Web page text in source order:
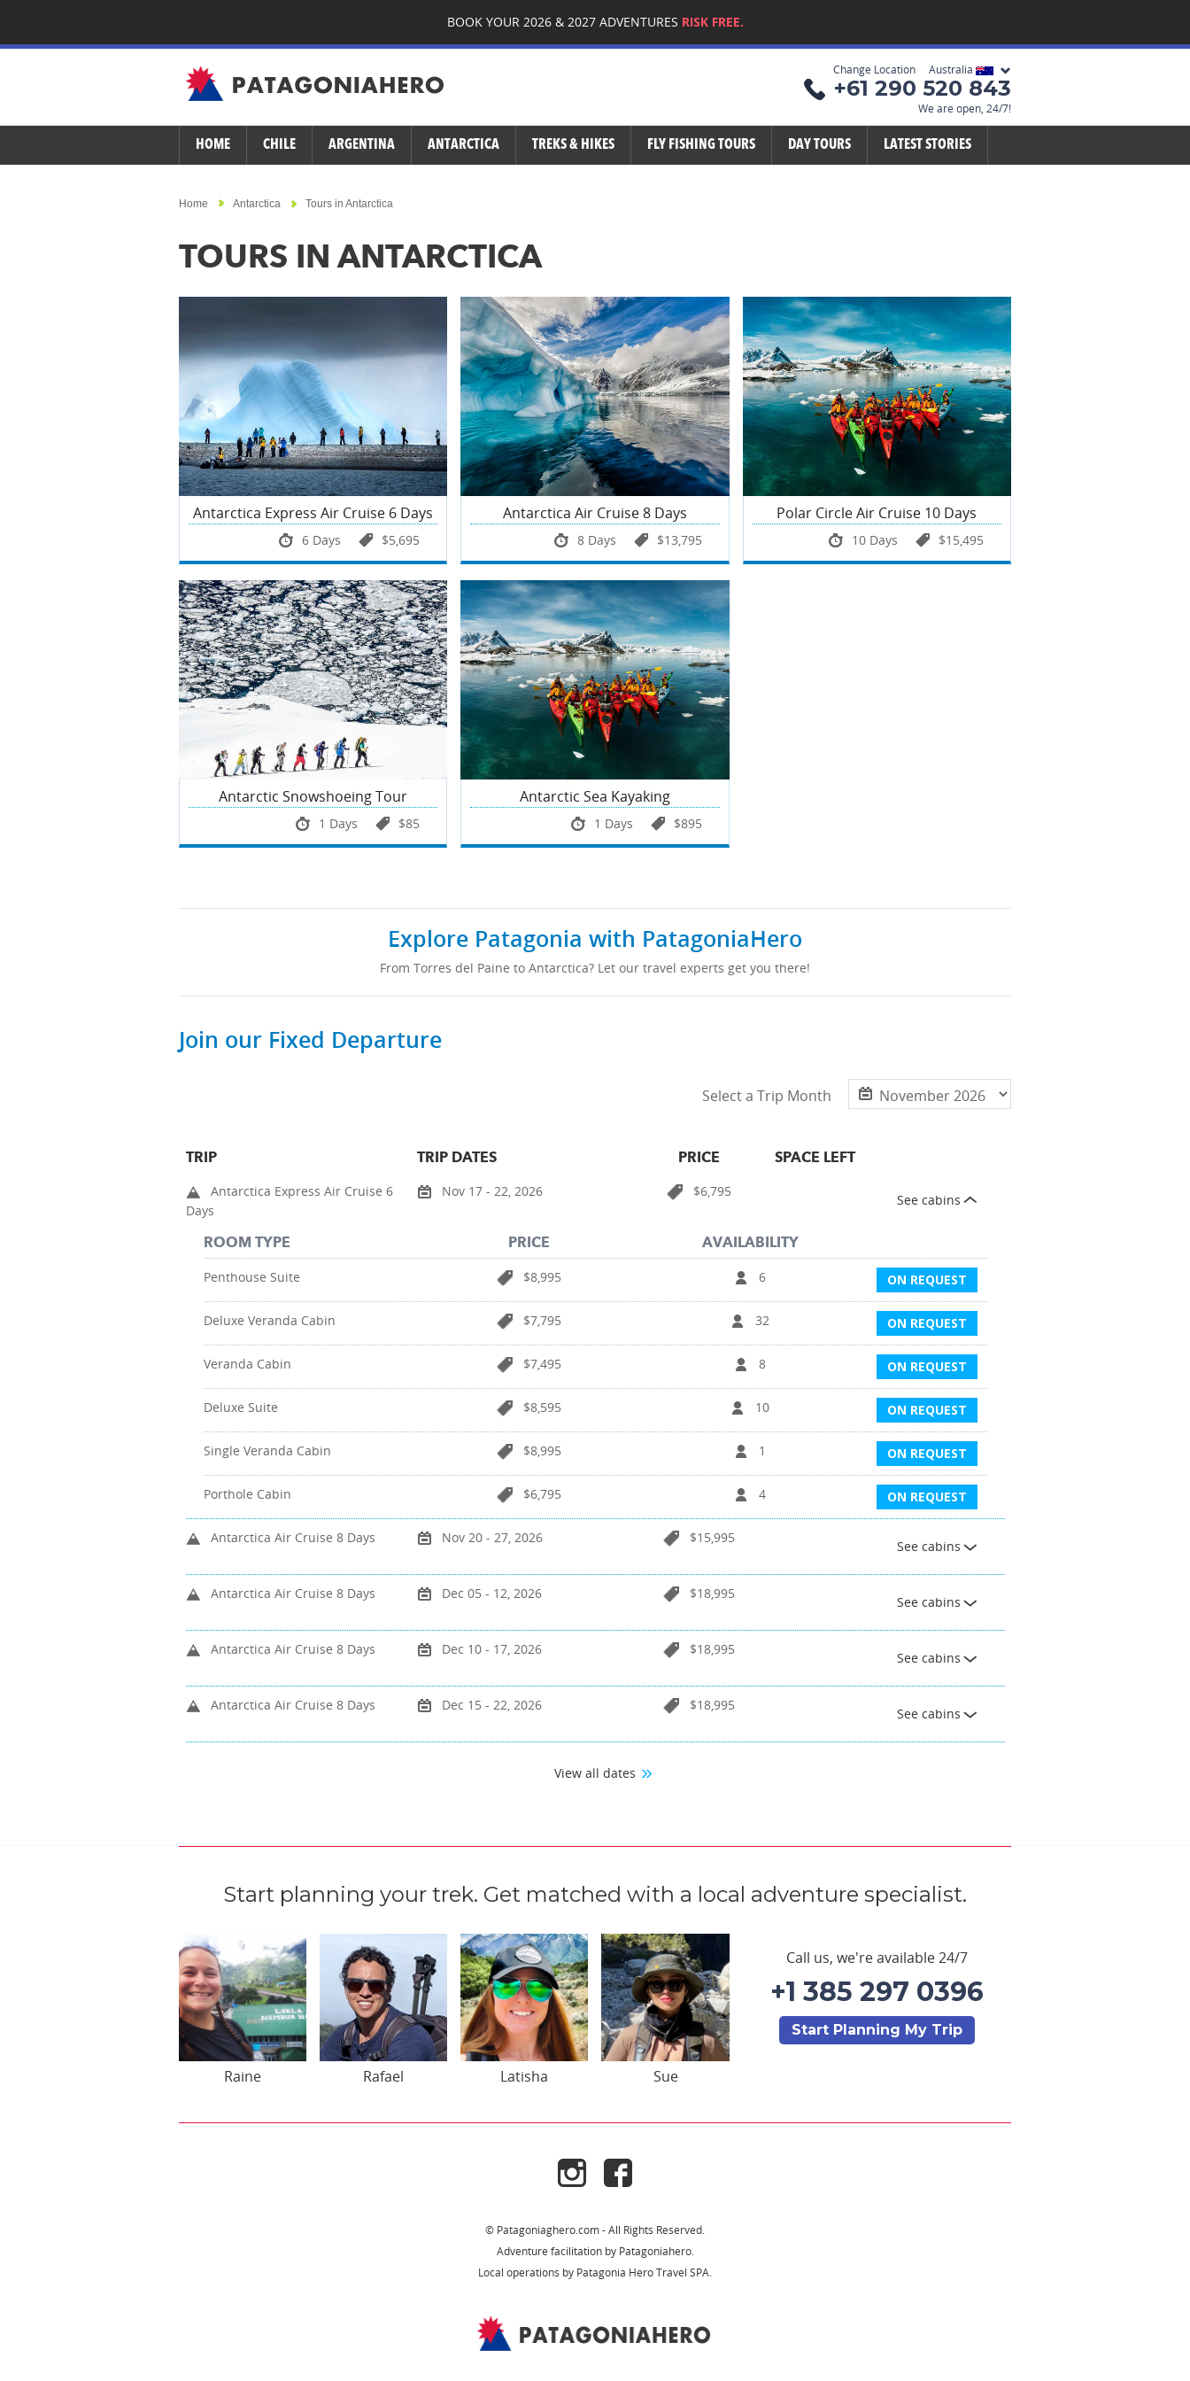
BOOK YOUR 2026 & 2027 ADVENTURES RISK FREE.
Change Location Australia
+61 290 520 843
We are open, 24/7!
HOME CHILE ARGENTINA ANTARCTICA TREKS & HIKES FLY FISHING TOURS DAY TOURS LATEST STORIES
Home Antarctica Tours in Antarctica
TOURS IN ANTARCTICA
Antarctica Express Air Cruise 6 Days
6 Days $5,695
Antarctica Air Cruise 8 Days
8 Days $13,795
Polar Circle Air Cruise 10 Days
10 Days $15,495
Antarctic Snowshoeing Tour
1 Days $85
Antarctic Sea Kayaking
1 Days $895
Explore Patagonia with PatagoniaHero
From Torres del Paine to Antarctica? Let our travel experts get you there!
Join our Fixed Departure
Select a Trip Month
TRIP TRIP DATES PRICE SPACE LEFT
Antarctica Express Air Cruise 6
Days
Nov 17 - 22, 2026 $6,795
See cabins
ROOM TYPE PRICE AVAILABILITY
Penthouse Suite $8,995 6 ON REQUEST
Deluxe Veranda Cabin $7,795 32 ON REQUEST
Veranda Cabin $7,495 8 ON REQUEST
Deluxe Suite $8,595 10 ON REQUEST
Single Veranda Cabin $8,995 1 ON REQUEST
Porthole Cabin $6,795 4 ON REQUEST
Antarctica Air Cruise 8 Days Nov 20 - 27, 2026 $15,995
See cabins
Antarctica Air Cruise 8 Days Dec 05 - 12, 2026 $18,995
See cabins
Antarctica Air Cruise 8 Days Dec 10 - 17, 2026 $18,995
See cabins
Antarctica Air Cruise 8 Days Dec 15 - 22, 2026 $18,995
See cabins
View all dates
Start planning your trek. Get matched with a local adventure specialist.
Raine Rafael Latisha Sue
Call us, we're available 24/7
+1 385 297 0396
Start Planning My Trip
© Patagoniaghero.com - All Rights Reserved.
Adventure facilitation by Patagoniahero.
Local operations by Patagonia Hero Travel SPA.